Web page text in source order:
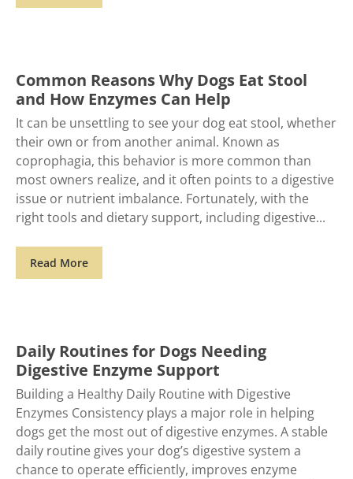
Common Reasons Why Dogs Eat Stool
and How Enzymes Can Help
It can be unsettling to see your dog eat stool, whether
their own or from another animal. Known as
coprophagia, this behavior is more common than
most owners realize, and it often points to a digestive
issue or nutrient imbalance. Fortunately, with the
right tools and dietary support, including digestive
Read More
Daily Routines for Dogs Needing
Digestive Enzyme Support
Building a Healthy Daily Routine with Digestive
Enzymes Consistency plays a major role in helping
dogs get the most out of digestive enzymes. A stable
daily routine gives your dog’s digestive system a
chance to operate efficiently, improves enzyme